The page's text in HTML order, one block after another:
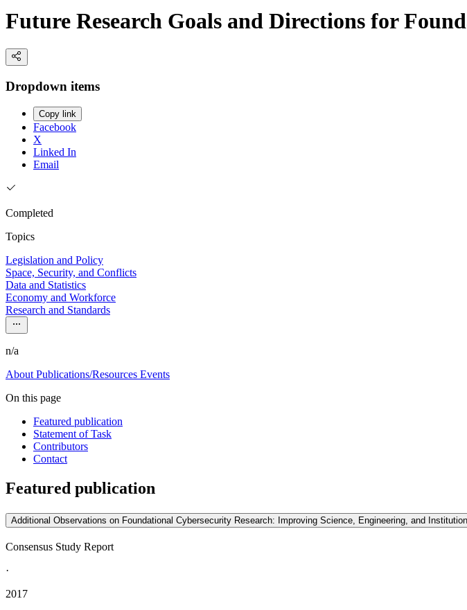
Future Research Goals and Directions for
Dropdown items
Copy link
Facebook
X
Linked In
Email
Completed
Topics
Legislation and Policy
Space, Security, and Conflicts
Data and Statistics
Economy and Workforce
Research and Standards
n/a
About Publications/Resources Events
On this page
Featured publication
Statement of Task
Contributors
Contact
Featured publication
Additional Observations on Foundational Cybersecurity Research: Improving Science, Engineering, and
Consensus Study Report
·
2017